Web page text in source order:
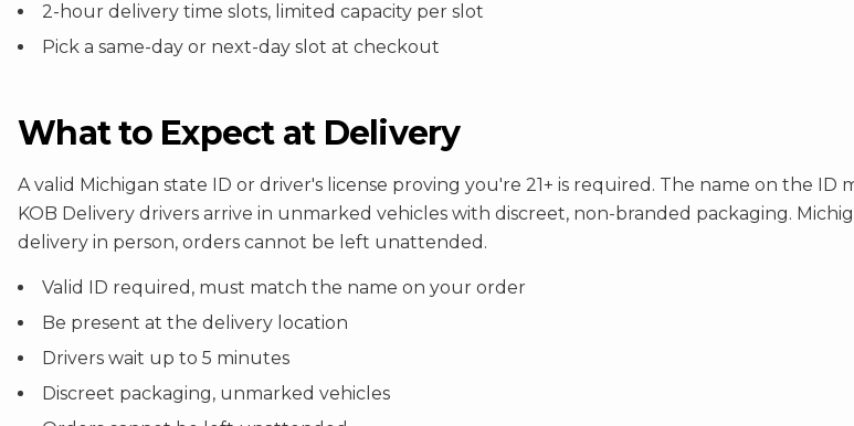
2-hour delivery time slots, limited capacity per slot
Pick a same-day or next-day slot at checkout
What to Expect at Delivery
A valid Michigan state ID or driver's license proving you're 21+ is required. The name on the
KOB Delivery drivers arrive in unmarked vehicles with discreet, non-branded packaging.
delivery in person, orders cannot be left unattended.
Valid ID required, must match the name on your order
Be present at the delivery location
Drivers wait up to 5 minutes
Discreet packaging, unmarked vehicles